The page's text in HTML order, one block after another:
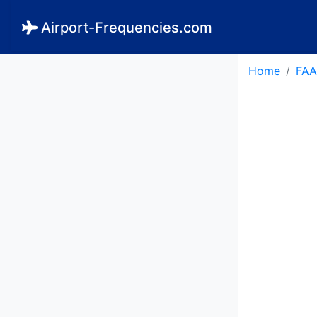
Airport-Frequencies.com
Home FAA